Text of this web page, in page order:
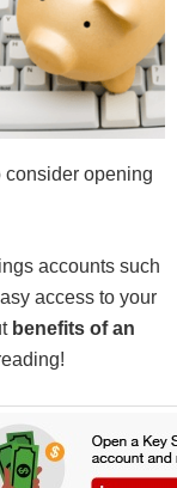
consider opening
accounts such
access to your
benefits of an